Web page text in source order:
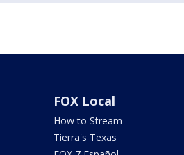
FOX Local
How to Stream
Tierra's Texas